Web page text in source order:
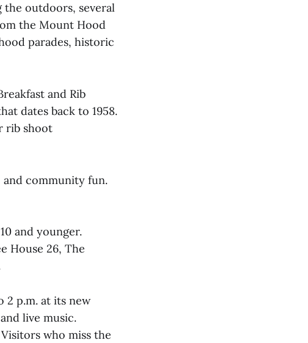
the outdoors, several
the Mount Hood
parades, historic
and Rib
dates back to 1958.
rib shoot
and community fun.
and younger.
House 26, The
2 p.m. at its new
live music.
who miss the